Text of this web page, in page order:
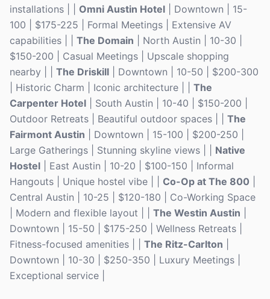
installations | | Omni Austin Hotel | Downtown | 15-
100 | $175-225 | Formal Meetings | Extensive AV
capabilities | | The Domain | North Austin | 10-30 |
$150-200 | Casual Meetings | Upscale shopping
nearby | | The Driskill | Downtown | 10-50 | $200-300
| Historic Charm | Iconic architecture | | The
Carpenter Hotel | South Austin | 10-40 | $150-200 |
Outdoor Retreats | Beautiful outdoor spaces | | The
Fairmont Austin | Downtown | 15-100 | $200-250 |
Large Gatherings | Stunning skyline views | | Native
Hostel | East Austin | 10-20 | $100-150 | Informal
Hangouts | Unique hostel vibe | | Co-Op at The 800
Central Austin | 10-25 | $120-180 | Co-Working Space
| Modern and flexible layout | | The Westin Austin
Downtown | 15-50 | $175-250 | Wellness Retreats |
Fitness-focused amenities | | The Ritz-Carlton
Downtown | 10-30 | $250-350 | Luxury Meetings |
Exceptional service |